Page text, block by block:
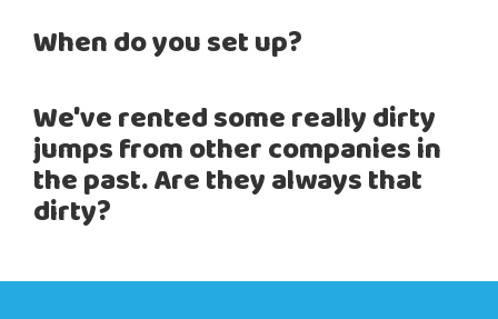
When do you set up?
We've rented some really dirty
jumps from other companies in
the past. Are they always that
dirty?